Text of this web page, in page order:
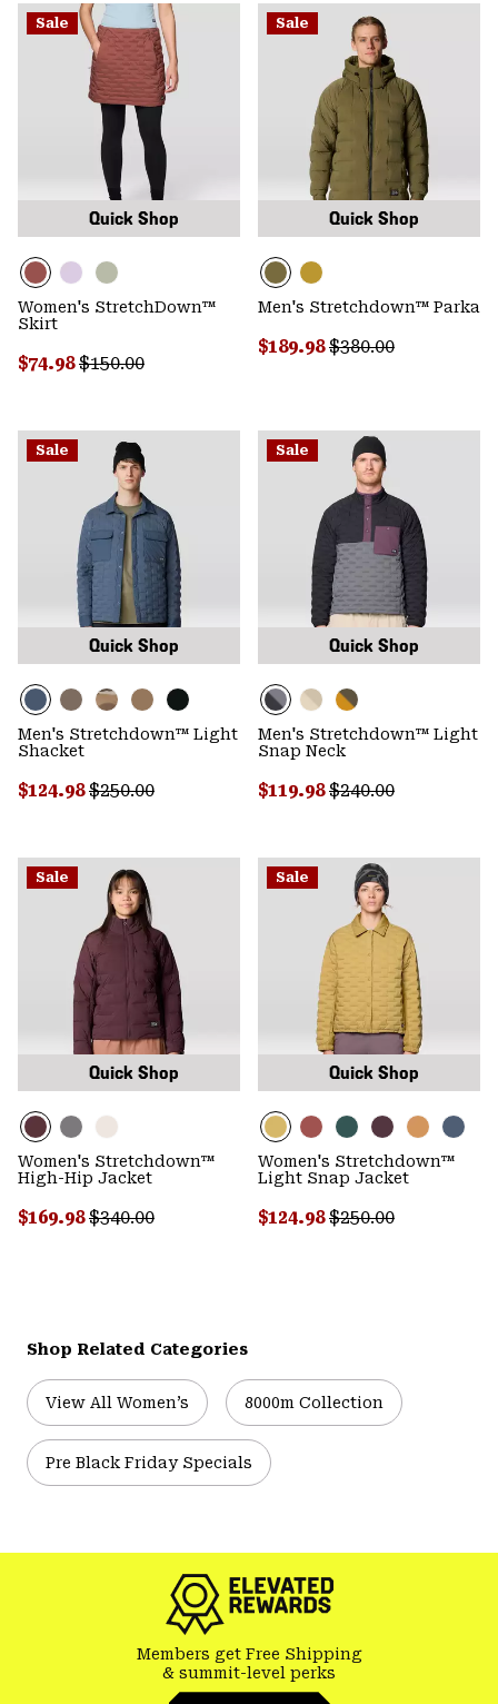
Sale
Quick Shop
Women's StretchDown™
Skirt
Sale price:
$74.98Regular price:
$150.00
Sale
Quick Shop
Men's Stretchdown™ Parka
Sale price:
$189.98Regular price:
$380.00
Sale
Quick Shop
Men's Stretchdown™ Light
Shacket
Sale price:
$124.98Regular price:
$250.00
Sale
Quick Shop
Men's Stretchdown™ Light
Snap Neck
Sale price:
$119.98Regular price:
$240.00
Sale
Quick Shop
Women's Stretchdown™
High-Hip Jacket
Sale price:
$169.98Regular price:
$340.00
Sale
Quick Shop
Women's Stretchdown™
Light Snap Jacket
Sale price:
$124.98Regular price:
$250.00
Shop Related Categories
View All Women’s 8000m Collection
Pre Black Friday Specials
Members get Free Shipping
& summit-level perks